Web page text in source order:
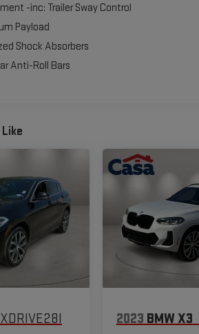
-inc: Trailer Sway Control
Payload
Shock Absorbers
Anti-Roll Bars
XDRIVE28I 2023 BMW X3